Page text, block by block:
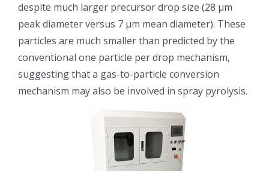
医疗器械技术科普
超声波喷涂原理
中文
despite much larger precursor drop size (28 μm
peak diameter versus 7 μm mean diameter). These
particles are much smaller than predicted by the
conventional one particle per drop mechanism,
suggesting that a gas-to-particle conversion
mechanism may also be involved in spray pyrolysis.